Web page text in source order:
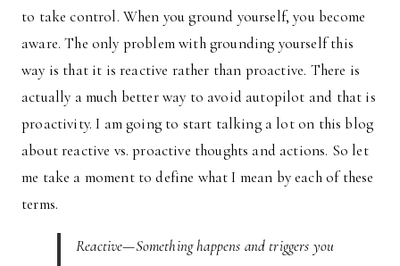
to take control. When you ground yourself, you become
aware. The only problem with grounding yourself this
way is that it is reactive rather than proactive. There is
actually a much better way to avoid autopilot and that is
proactivity. I am going to start talking a lot on this blog
about reactive vs. proactive thoughts and actions. So let
me take a moment to define what I mean by each of these
terms.
Reactive—Something happens and triggers you